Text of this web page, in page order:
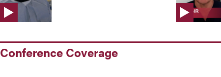
Conference Coverage